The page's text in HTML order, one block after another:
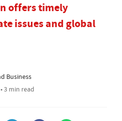
offers timely
issues and global
Business
• 3 min read